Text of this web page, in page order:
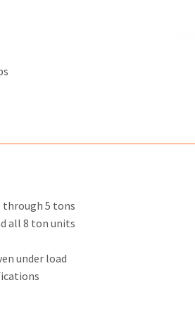
through 5 tons
all 8 ton units
under load